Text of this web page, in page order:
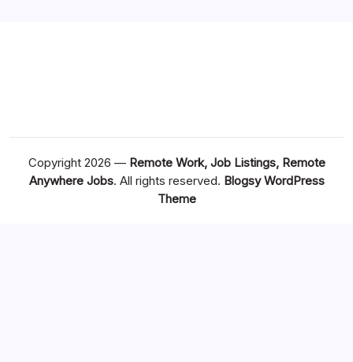
Copyright 2026 — Remote Work, Job Listings, Remote
Anywhere Jobs. All rights reserved. Blogsy WordPress
Theme